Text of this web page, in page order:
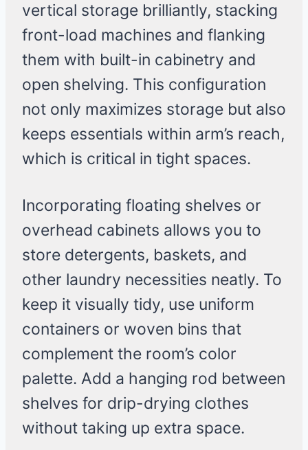
vertical storage brilliantly, stacking
front-load machines and flanking
them with built-in cabinetry and
open shelving. This configuration
not only maximizes storage but also
keeps essentials within arm’s reach,
which is critical in tight spaces.
Incorporating floating shelves or
overhead cabinets allows you to
store detergents, baskets, and
other laundry necessities neatly. To
keep it visually tidy, use uniform
containers or woven bins that
complement the room’s color
palette. Add a hanging rod between
shelves for drip-drying clothes
without taking up extra space.